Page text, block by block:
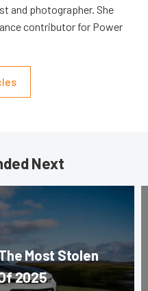
and photographer. She
contributor for Power
Next
Most Stolen
2025